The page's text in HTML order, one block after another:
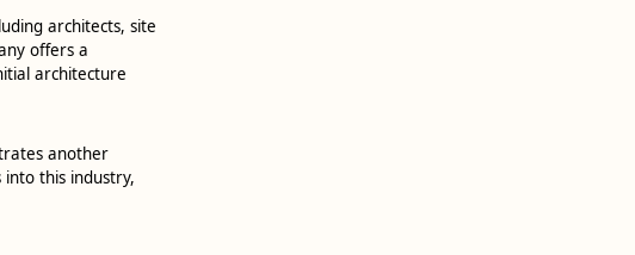
architects, site
offers a
architecture
another
this industry,